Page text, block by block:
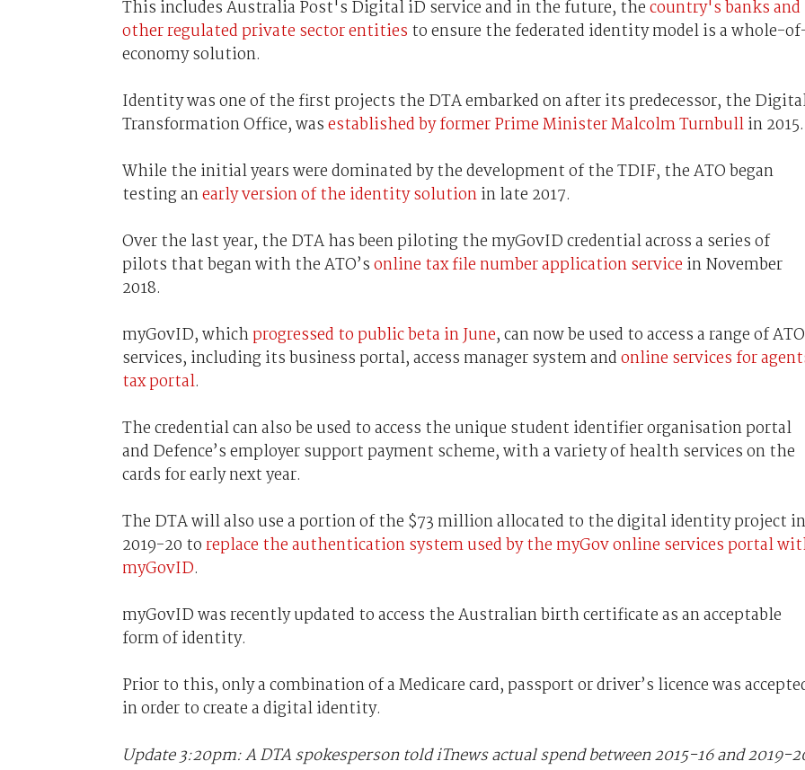
This includes Australia Post's Digital iD service and in the future, thecountry's banks and
other regulated private sector entities to ensure the federated identity model is a whole-
economy solution.
Identity was one of the first projects the DTA embarked on after its predecessor, the
Transformation Office, wasestablished by former Prime Minister Malcolm Turnbullin 2015.
While the initial years were dominated by the development of the TDIF, the ATO began
testing anearly version of the identity solutionin late 2017.
Over the last year, the DTA has been piloting the myGovID credential across a series of
pilots that began with the ATO’sonline tax file number application service in November
2018.
myGovID, whichprogressed to public beta in June, can now be used to access a range of ATO
services, including its business portal, access manager system andonline services for
tax portal.
The credential can also be used to access the unique student identifier organisation portal
and Defence’s employer support payment scheme, with a variety of health services on the
cards for early next year.
The DTA will also use a portion of the $73 million allocated to the digital identity project in
2019-20 toreplace the authentication system used by the myGov online services portal
myGovID.
myGovID was recently updated to access the Australian birth certificate as an acceptable
form of identity.
Prior to this, only a combination of a Medicare card, passport or driver’s licence was
in order to create a digital identity.
Update 3:20pm: A DTA spokesperson told iTnews actual spend between 2015-16 and 2019-